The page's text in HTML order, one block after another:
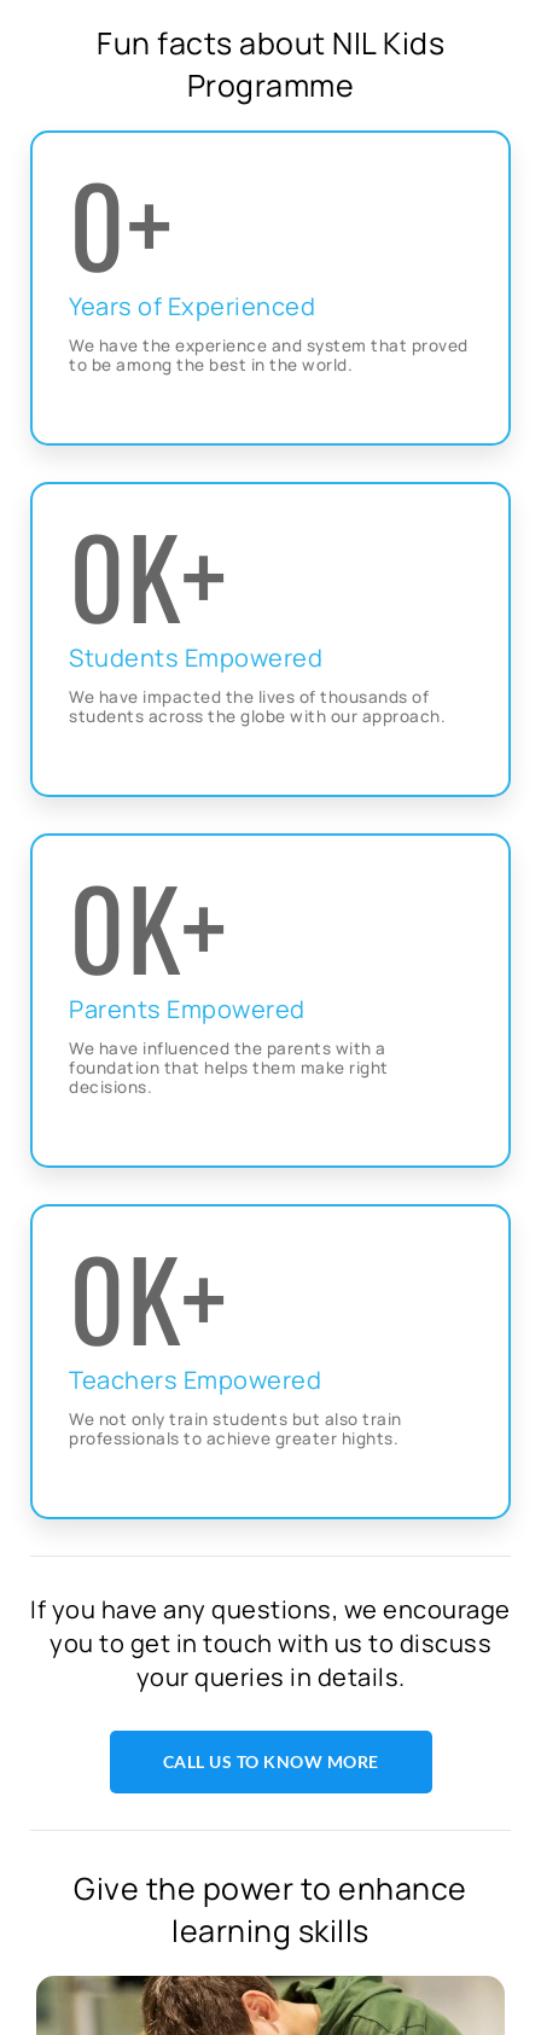
Fun facts about NIL Kids
Programme
0+
Years of Experienced
We have the experience and system that proved
to be among the best in the world.
0K+
Students Empowered
We have impacted the lives of thousands of
students across the globe with our approach.
0K+
Parents Empowered
We have influenced the parents with a
foundation that helps them make right
decisions.
0K+
Teachers Empowered
We not only train students but also train
professionals to achieve greater hights.
If you have any questions, we encourage
you to get in touch with us to discuss
your queries in details.
CALL US TO KNOW MORE
Give the power to enhance
learning skills